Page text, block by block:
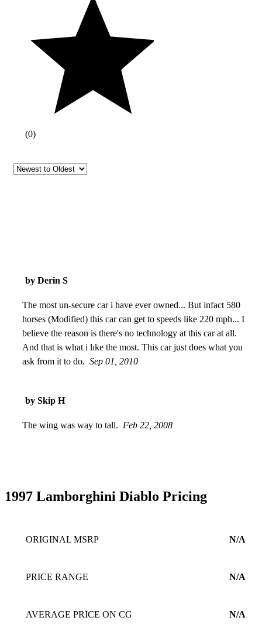
(0)
by Derin S
The most un-secure car i have ever owned... But infact 580
horses (Modified) this car can get to speeds like 220 mph... I
believe the reason is there's no technology at this car at all.
And that is what i lıke the most. This car just does what you
ask from it to do. Sep 01, 2010
by Skip H
The wing was way to tall. Feb 22, 2008
1997 Lamborghini Diablo Pricing
ORIGINAL MSRP N/A
PRICE RANGE N/A
AVERAGE PRICE ON CG N/A